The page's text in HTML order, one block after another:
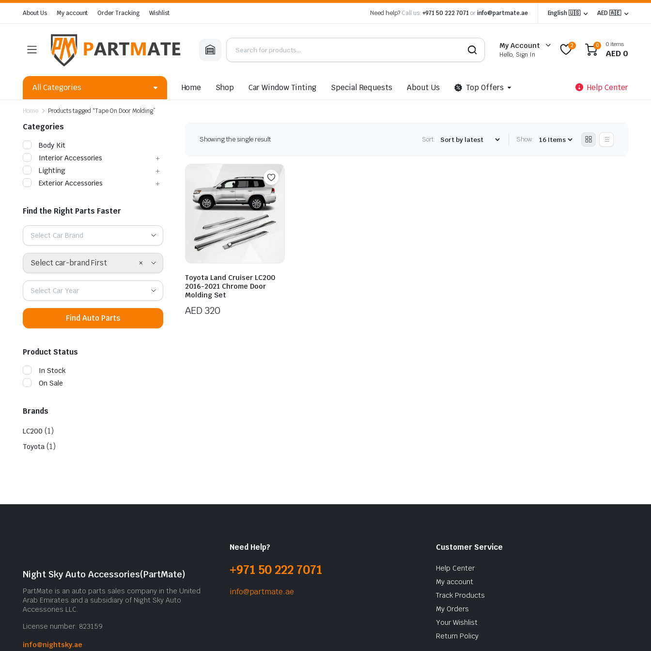
About Us My account Order Tracking Wishlist Need help? Call us: +971 50 222 7071 orinfo@partmate.ae English 🇺🇸 AED 🇦🇪
My Account
Hello, Sign In
2 0 0 items
AED 0
All Categories Home Shop Car Window Tinting Special Requests About Us Top Offers Help Center
Home Products tagged “Tape On Door Molding”
Showing the single result Sort: Show:
Toyota Land Cruiser LC200
2016-2021 Chrome Door
Molding Set
AED 320
Categories
Body Kit
Interior Accessories
Lighting
Exterior Accessories
Find the Right Parts Faster
Select Car Brand
×
Select car-brand First
Select Car Year
Find Auto Parts
Product Status
In Stock
On Sale
Brands
LC200 (1)
Toyota (1)
Night Sky Auto Accessories(PartMate)
PartMate is an auto parts sales company in the United
Arab Emirates and a subsidiary of Night Sky Auto
Accessories LLC.
License number: 823159
info@nightsky.ae
Need Help?
+971 50 222 7071
info@partmate.ae
Customer Service
Help Center
My account
Track Products
My Orders
Your Wishlist
Return Policy